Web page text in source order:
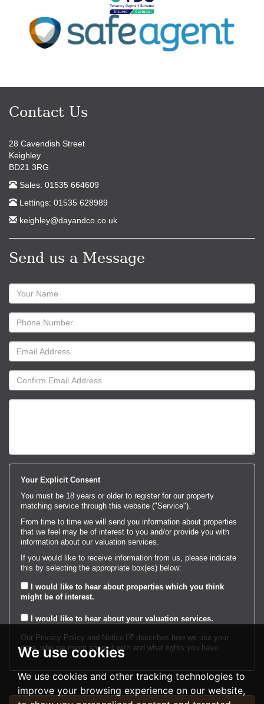
We use cookies
We use cookies and other tracking technologies to
improve your browsing experience on our website,
Contact Us
28 Cavendish Street
Keighley
BD21 3RG
Sales: 01535 664609
Lettings: 01535 628989
keighley@dayandco.co.uk
Send us a Message
Name:
Phone
Number:
Email
Address:
Confirm
Email
Address:
Your Explicit Consent
You must be 18 years or older to register for our property
matching service through this website ("Service").
From time to time we will send you information about properties
that we feel may be of interest to you and/or provide you with
information about our valuation services.
If you would like to receive information from us, please indicate
this by selecting the appropriate box(es) below:
I would like to hear about properties which you think
might be of interest.
I would like to hear about your valuation services.
Our Privacy Policy and Notice
describes how we use your
data, who we might share it with and what rights you have.